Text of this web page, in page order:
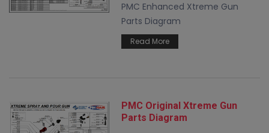
PMC Enhanced Xtreme Gun
Parts Diagram
Read More
PMC Original Xtreme Gun
Parts Diagram